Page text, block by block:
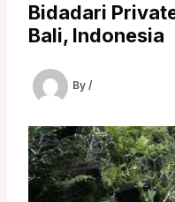
Bidadari
Bali, Indonesia
By /